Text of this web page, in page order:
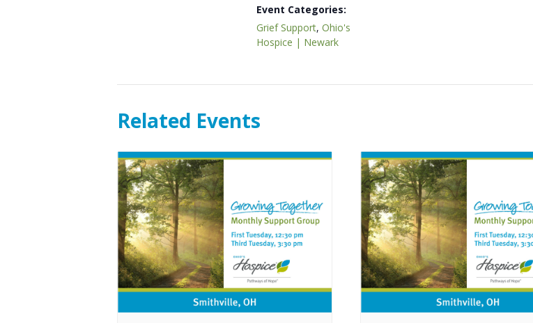
Event Categories:
Grief Support, Ohio's
Hospice | Newark
Related Events